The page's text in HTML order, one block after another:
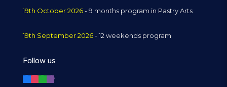
19th October 2026- 9 months program in Pastry Arts
19th September 2026- 12 weekends program
Follow us